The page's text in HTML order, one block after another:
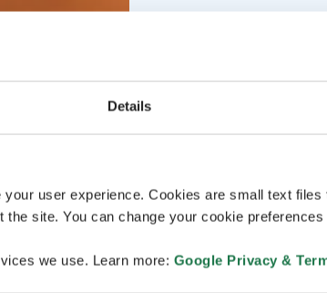
Details
user experience. Cookies are small text files
site. You can change your cookie preferences
we use. Learn more: Google Privacy &